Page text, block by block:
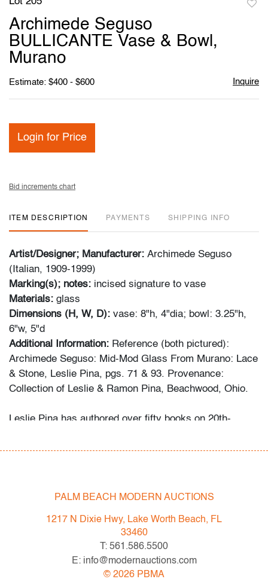
Archimede Seguso
BULLICANTE Vase & Bowl,
Murano
Estimate: $400 - $600 Inquire
Login for Price
Bid increments chart
ITEM DESCRIPTION PAYMENTS SHIPPING INFO
Artist/Designer; Manufacturer: Archimede Seguso
(Italian, 1909-1999)
Marking(s); notes: incised signature to vase
Materials: glass
Dimensions (H, W, D): vase: 8"h, 4"dia; bowl: 3.25"h,
6"w, 5"d
Additional Information: Reference (both pictured):
Archimede Seguso: Mid-Mod Glass From Murano: Lace
& Stone, Leslie Pina, pgs. 71 & 93. Provenance:
Collection of Leslie & Ramon Pina, Beachwood, Ohio.
Leslie Pina has authored over fifty books on 20th-
and her husband Ramon personally collected and
attend the Cleveland Institute of Art on a scholarship,
outlet for her drive to collect, study, and write.
and met her future husband Ramon. They shared a
PALM BEACH MODERN AUCTIONS
1217 N Dixie Hwy, Lake Worth Beach, FL
33460
T: 561.586.5500
E: info@modernauctions.com
© 2026 PBMA